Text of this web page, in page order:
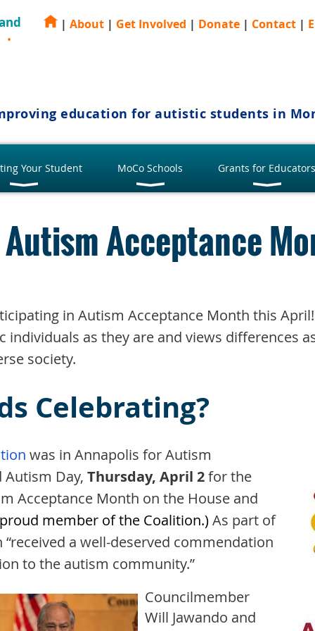
| About | Get Involved | Donate | Contact |
education for autistic students in
Your Student MoCo Schools Grants for Educators
Acceptance
in Autism Acceptance Month this
individuals as they are and views differences
society.
Celebrating?
was in Annapolis for Autism
Autism Day, Thursday, April 2for the
Acceptance Month on the House and
member of the Coalition.) As part of
a well-deserved commendation
to the autism community.”
Councilmember
Will Jawando and